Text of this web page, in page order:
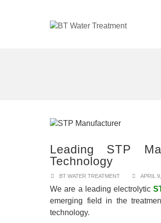
Leading STP
Technology
BT WATER TREATMENT APRIL
We are a leading electrolytic
emerging field in the
technology.